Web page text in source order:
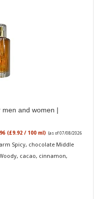
men and women |
(£9.92 / 100 ml) (as of 07/08/2026
Spicy, chocolate Middle
cacao, cinnamon,